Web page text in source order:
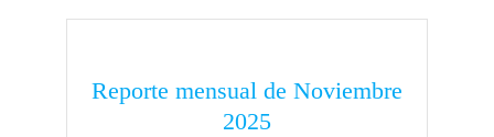
Reporte mensual de Noviembre
2025